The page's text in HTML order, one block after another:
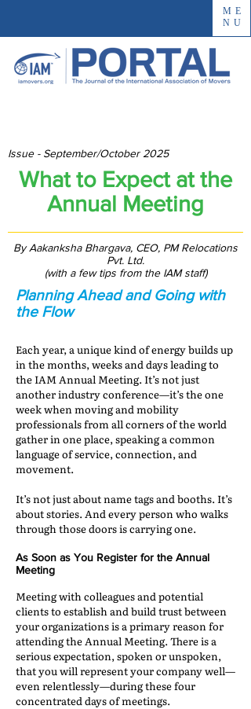
ME
NU
Issue - September/October 2025
What to Expect at the
Annual Meeting
By Aakanksha Bhargava, CEO, PM Relocations
Pvt. Ltd.
(with a few tips from the IAM staff)
Planning Ahead and Going with
the Flow
Each year, a unique kind of energy builds up
in the months, weeks and days leading to
the IAM Annual Meeting. It’s not just
another industry conference—it’s the one
week when moving and mobility
professionals from all corners of the world
gather in one place, speaking a common
language of service, connection, and
movement.
It’s not just about name tags and booths. It’s
about stories. And every person who walks
through those doors is carrying one.
As Soon as You Register for the Annual
Meeting
Meeting with colleagues and potential
clients to establish and build trust between
your organizations is a primary reason for
attending the Annual Meeting. There is a
serious expectation, spoken or unspoken,
that you will represent your company well—
even relentlessly—during these four
concentrated days of meetings.